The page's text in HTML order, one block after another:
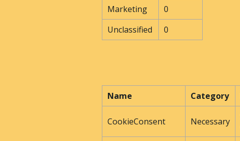
Marketing
0
Unclassified
0
Name Category
CookieConsent Necessary